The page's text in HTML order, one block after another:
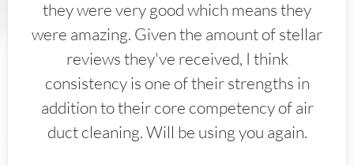
they were very good which means they
were amazing. Given the amount of stellar
reviews they've received, I think
consistency is one of their strengths in
addition to their core competency of air
duct cleaning. Will be using you again.